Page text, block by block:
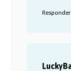
Responder